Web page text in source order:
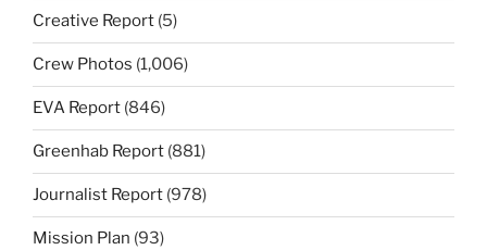
Creative Report (5)
Crew Photos (1,006)
EVA Report (846)
Greenhab Report (881)
Journalist Report (978)
Mission Plan (93)